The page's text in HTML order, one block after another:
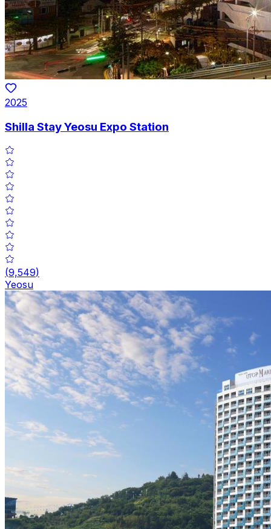
2025
Shilla Stay Yeosu Expo Station
(9,549)
Yeosu